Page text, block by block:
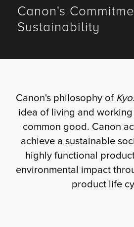
Canon's
Sustainability
Canon's philosophy of
idea of living and
common good. Canon
achieve a sustainable
highly functional
environmental impact
product life